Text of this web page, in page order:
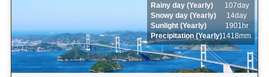
Rainy day (Yearly)
107day
Snowy day (Yearly)
14day
Sunlight (Yearly)
1901hr
Precipitation (Yearly)1418mm